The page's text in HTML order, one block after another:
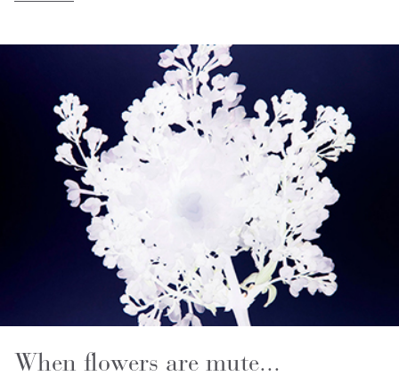
When flowers are mute...